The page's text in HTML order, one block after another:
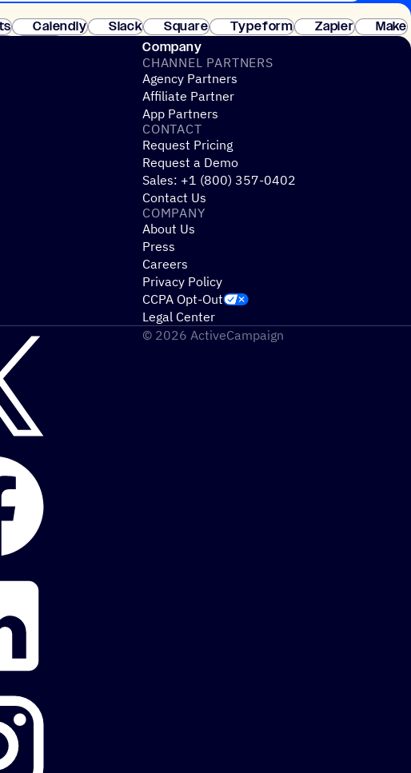
of customers. No credit card needed. Instant setup.
Calendly Slack Square Typeform Zapier
Make
Company
CHANNEL PARTNERS
Agency Partners
Affiliate Partner
App Partners
CONTACT
Request Pricing
Request a Demo
Sales: +1 (800) 357-0402
Contact Us
COMPANY
About Us
Press
Careers
Privacy Policy
CCPA Opt-Out
Legal Center
© 2026 ActiveCampaign